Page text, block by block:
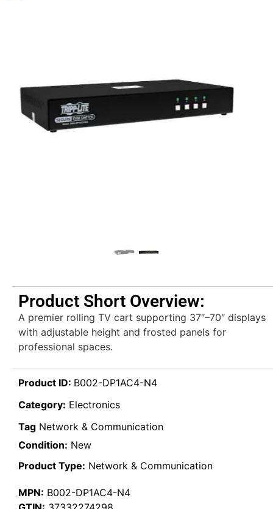
Product Short Overview:
A premier rolling TV cart supporting 37″–70″ displays
with adjustable height and frosted panels for
professional spaces.
Product ID: B002-DP1AC4-N4
Category: Electronics
Tag Network & Communication
Condition: New
Product Type: Network & Communication
MPN: B002-DP1AC4-N4